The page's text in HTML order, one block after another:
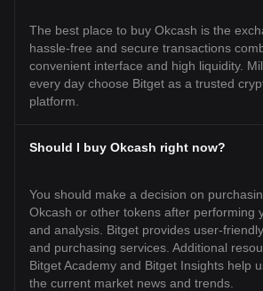
The best place to buy Okcash is the
hassle-free and secure transactions
convenient interface and high liquidity.
every day choose Bitget as a trusted
platform.
Should I buy Okcash right now?
You should make a decision on
Okcash or other tokens after performing
and analysis. Bitget provides user-
and purchasing services. Additional
Bitget Academy and Bitget Insights help
the current market news and trends.